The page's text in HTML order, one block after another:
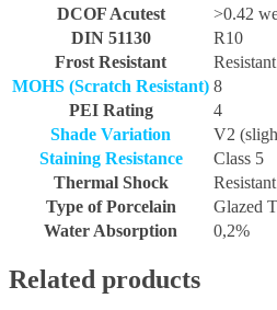
DCOF Acutest
>0.42
DIN 51130
R10
Frost Resistant
Resistant
MOHS (Scratch Resistant) 8
PEI Rating
4
Shade Variation
V2
Staining Resistance
Class 5
Thermal Shock
Resistant
Type of Porcelain
Glazed
Water Absorption
0,2%
Related products